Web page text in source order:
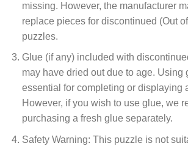
missing. However, the manufacturer
replace pieces for discontinued (Out
puzzles.
Glue (if any) included with
may have dried out due to age. Using
essential for completing or displaying
However, if you wish to use glue, we
purchasing a fresh glue separately.
Safety Warning: This puzzle is not